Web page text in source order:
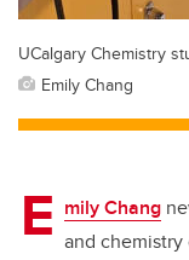
UCalgary Chemistry
Emily Chang
E mily Chang
and